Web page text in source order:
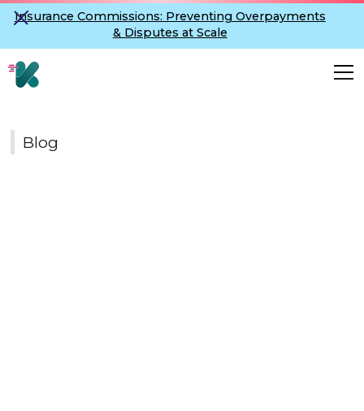
Insurance Commissions: Preventing Overpayments
& Disputes at Scale
Blog